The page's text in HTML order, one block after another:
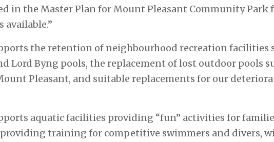
in the Master Plan for Mount Pleasant Community Park
available.”
the retention of neighbourhood recreation facilities
Lord Byng pools, the replacement of lost outdoor pools
Pleasant, and suitable replacements for our
aquatic facilities providing “fun” activities for
training for competitive swimmers and divers,